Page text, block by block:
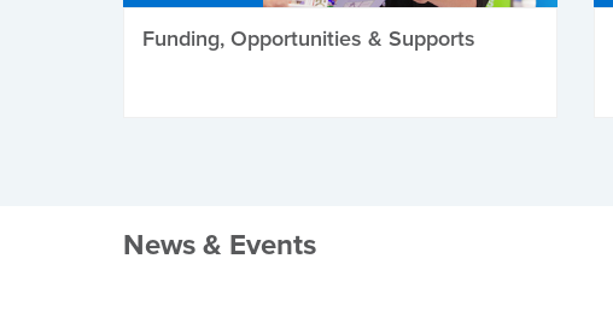
Funding, Opportunities & Supports
News & Events